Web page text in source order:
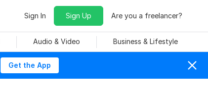
Sign In Sign Up Are you a freelancer?
Audio & Video Business & Lifestyle
Get the App